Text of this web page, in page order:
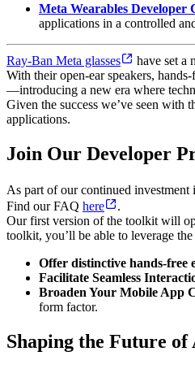
Meta Wearables Developer
applications in a controlled
Ray-Ban Meta glasses
have set a
With their open-ear speakers,
—introducing a new era where
Given the success we’ve seen with
applications.
Join Our Developer
As part of our continued investment
Find our FAQ here
.
Our first version of the toolkit will
toolkit, you’ll be able to leverage
Offer distinctive hands-free
Facilitate Seamless
Broaden Your Mobile App
form factor.
Shaping the Future of